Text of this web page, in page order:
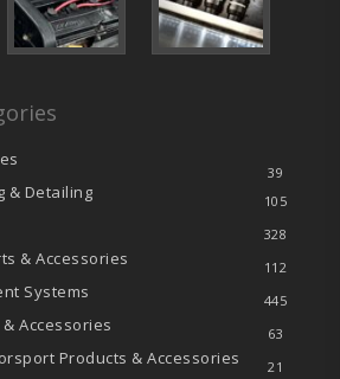
39
& Detailing 105
328
& Accessories 112
Systems 445
Accessories 63
Products & Accessories 21